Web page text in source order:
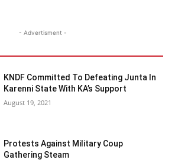
- Advertisment -
KNDF Committed To Defeating Junta In
Karenni State With KA’s Support
August 19, 2021
Protests Against Military Coup
Gathering Steam